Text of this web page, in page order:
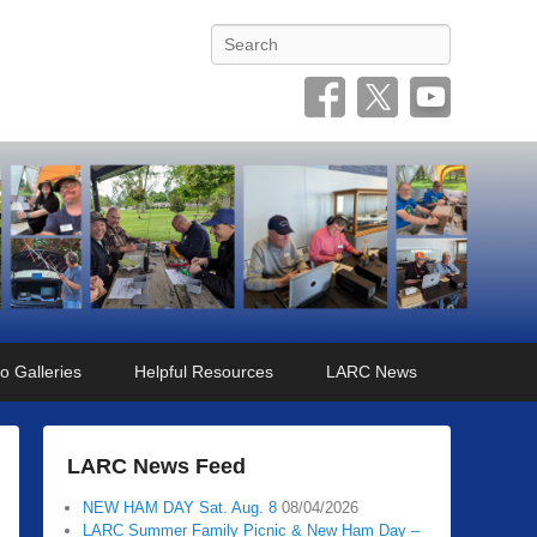
Search
Galleries Helpful Resources LARC News
LARC News Feed
NEW HAM DAY Sat. Aug. 8 08/04/2026
LARC Summer Family Picnic & New Ham Day –